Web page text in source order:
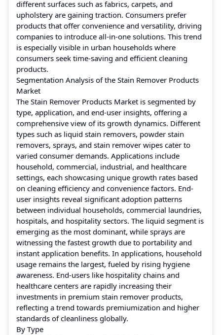
different surfaces such as fabrics, carpets, and
upholstery are gaining traction. Consumers prefer
products that offer convenience and versatility, driving
companies to introduce all-in-one solutions. This trend
is especially visible in urban households where
consumers seek time-saving and efficient cleaning
products.
Segmentation Analysis of the Stain Remover Products
Market
The Stain Remover Products Market is segmented by
type, application, and end-user insights, offering a
comprehensive view of its growth dynamics. Different
types such as liquid stain removers, powder stain
removers, sprays, and stain remover wipes cater to
varied consumer demands. Applications include
household, commercial, industrial, and healthcare
settings, each showcasing unique growth rates based
on cleaning efficiency and convenience factors. End-
user insights reveal significant adoption patterns
between individual households, commercial laundries,
hospitals, and hospitality sectors. The liquid segment is
emerging as the most dominant, while sprays are
witnessing the fastest growth due to portability and
instant application benefits. In applications, household
usage remains the largest, fueled by rising hygiene
awareness. End-users like hospitality chains and
healthcare centers are rapidly increasing their
investments in premium stain remover products,
reflecting a trend towards premiumization and higher
standards of cleanliness globally.
By Type